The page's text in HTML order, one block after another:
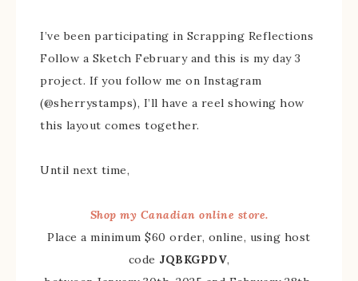
I’ve been participating in Scrapping Reflections
Follow a Sketch February and this is my day 3
project. If you follow me on Instagram
(@sherrystamps), I’ll have a reel showing how
this layout comes together.
Until next time,
Shop my Canadian online store.
Place a minimum $60 order, online, using host
code JQBKGPDV,